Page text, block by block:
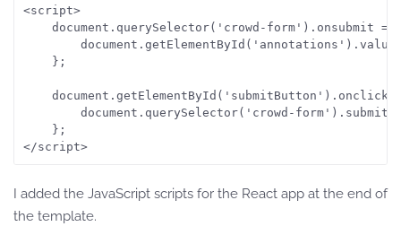
<script>
document.querySelector('crowd-form').onsubmit =
    };
document.getElementById('submitButton').onclick
document.querySelector('crowd-
    };
</script>
I added the JavaScript scripts for the React app at the end of
the template.